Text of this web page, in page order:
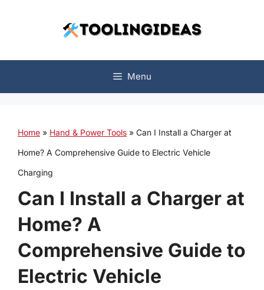
Menu
Home » Hand & Power Tools » Can I Install a Charger at
Home? A Comprehensive Guide to Electric Vehicle
Charging
Can I Install a Charger at
Home? A
Comprehensive Guide to
Electric Vehicle